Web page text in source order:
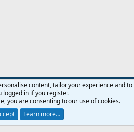
Privacy policy Help Home
R
S
® © 2010-2026 XenForo Ltd.
content, tailor your experience and to
logged in if you register.
you are consenting to our use of cookies.
Learn more…